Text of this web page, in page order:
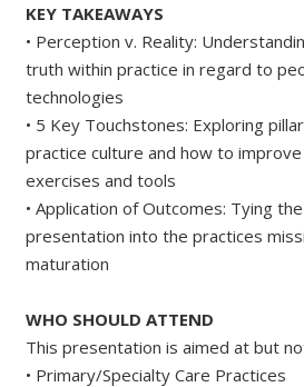
KEY TAKEAWAYS
• Perception v. Reality:
truth within practice in regard to
technologies
• 5 Key Touchstones: Exploring
practice culture and how to
exercises and tools
• Application of Outcomes: Tying
presentation into the practices
maturation
WHO SHOULD ATTEND
This presentation is aimed at but
• Primary/Specialty Care Practices